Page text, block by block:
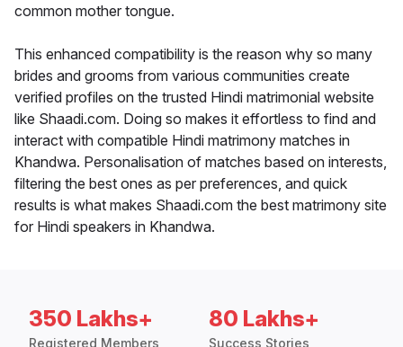
common mother tongue.
This enhanced compatibility is the reason why so many
brides and grooms from various communities create
verified profiles on the trusted Hindi matrimonial website
like Shaadi.com. Doing so makes it effortless to find and
interact with compatible Hindi matrimony matches in
Khandwa. Personalisation of matches based on interests,
filtering the best ones as per preferences, and quick
results is what makes Shaadi.com the best matrimony site
for Hindi speakers in Khandwa.
350 Lakhs+
Registered Members
80 Lakhs+
Success Stories